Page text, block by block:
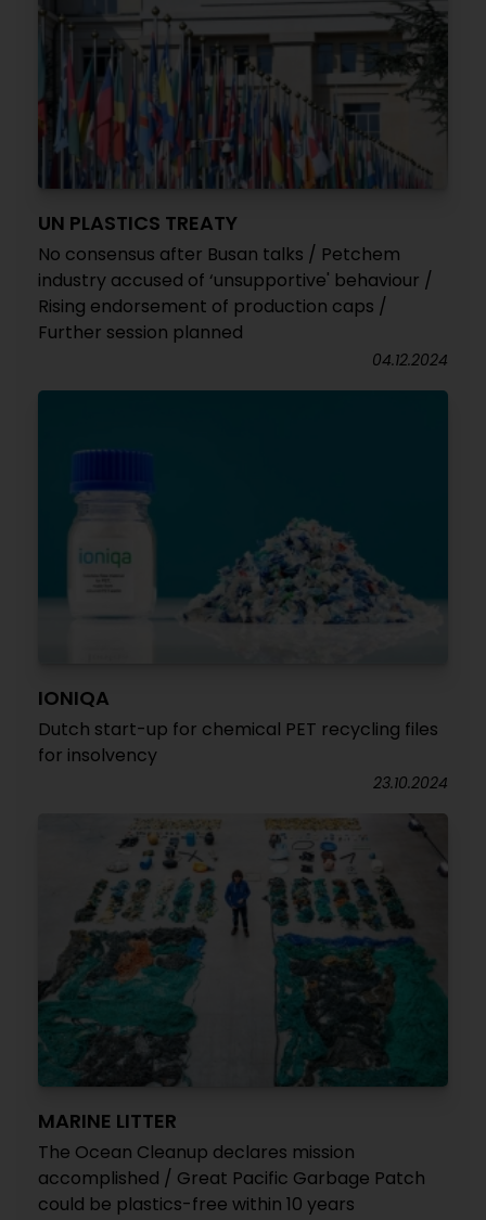
UN PLASTICS TREATY
No consensus after Busan talks / Petchem
industry accused of ‘unsupportive' behaviour /
Rising endorsement of production caps /
Further session planned
04.12.2024
IONIQA
Dutch start-up for chemical PET recycling files
for insolvency
23.10.2024
MARINE LITTER
The Ocean Cleanup declares mission
accomplished / Great Pacific Garbage Patch
could be plastics-free within 10 years